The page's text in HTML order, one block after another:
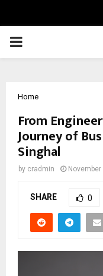
PRIMARY
Home
From
Journey of
Singhal
by cradmin
SHARE 0